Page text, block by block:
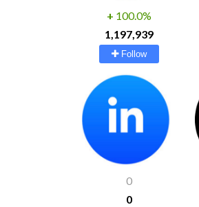
+ 100.0%
1,197,939
Follow
0
0